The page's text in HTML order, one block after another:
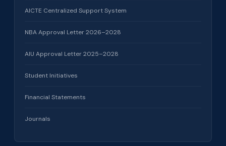
AICTE Centralized Support System
NBA Approval Letter 2026–2028
AIU Approval Letter 2025–2028
Student Initiatives
Financial Statements
Journals